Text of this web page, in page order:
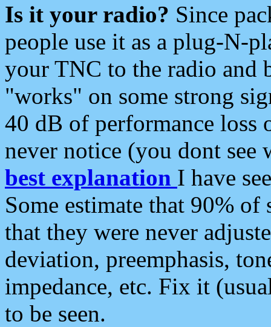
Is it your radio? Since
people use it as a plug-N-
your TNC to the radio and
"works" on some strong
40 dB of performance loss
never notice (you dont see
best explanation I have
Some estimate that 90%
that they were never
deviation, preemphasis,
impedance, etc. Fix it
to be seen.